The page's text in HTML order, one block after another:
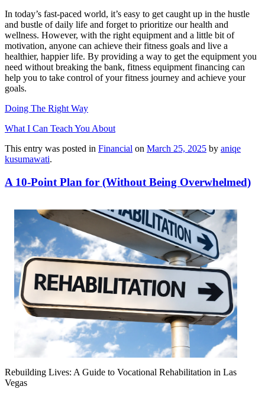
In today’s fast-paced world, it’s easy to get caught up in the hustle
and bustle of daily life and forget to prioritize our health and
wellness. However, with the right equipment and a little bit of
motivation, anyone can achieve their fitness goals and live a
healthier, happier life. By providing a way to get the equipment you
need without breaking the bank, fitness equipment financing can
help you to take control of your fitness journey and achieve your
goals.
Doing The Right Way
What I Can Teach You About
This entry was posted in Financial on March 25, 2025 by aniqe
kusumawati.
A 10-Point Plan for (Without Being Overwhelmed)
Rebuilding Lives: A Guide to Vocational Rehabilitation in Las
Vegas